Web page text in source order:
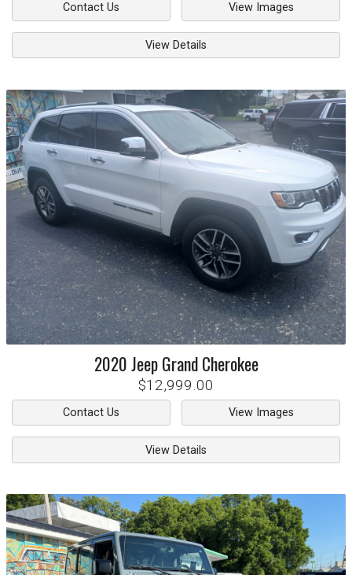
Contact Us View Images
View Details
2020Jeep Grand Cherokee
$12,999.00
Contact Us View Images
View Details